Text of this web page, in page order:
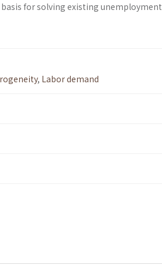
for solving existing unemployment
, Labor demand